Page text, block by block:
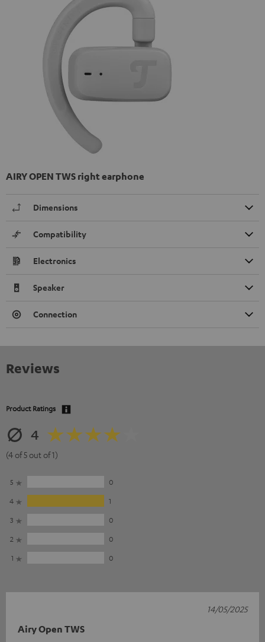
AIRY OPEN TWS right earphone
Dimensions
Compatibility
Electronics
Speaker
Connection
Reviews
Product Ratings
4
(4 of 5 out of 1)
5
0
4
1
3
0
2
0
1
0
Airy Open TWS
14/05/2025